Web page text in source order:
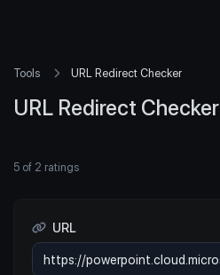
Tools URL Redirect Checker
URL Redirect Checker
5 of 2 ratings
URL